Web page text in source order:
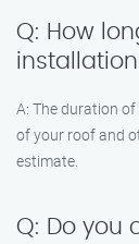
Q: How
A: The duration
of your roof and
estimate.
Q: Do you